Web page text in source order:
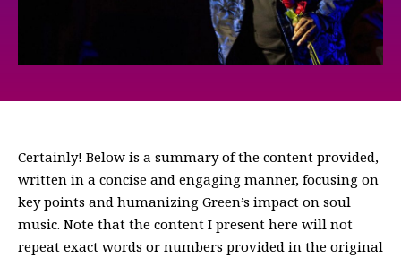
Certainly! Below is a summary of the content provided,
written in a concise and engaging manner, focusing on
key points and humanizing Green’s impact on soul
music. Note that the content I present here will not
repeat exact words or numbers provided in the original